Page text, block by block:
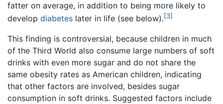
fatter on average, in addition to being more likely to
develop diabetes later in life (see below).[3]
This finding is controversial, because children in much
of the Third World also consume large numbers of soft
drinks with even more sugar and do not share the
same obesity rates as American children, indicating
that other factors are involved, besides sugar
consumption in soft drinks. Suggested factors include